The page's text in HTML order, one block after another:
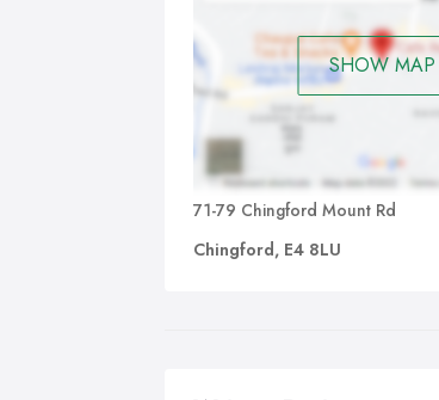
SHOW MAP
71-79 Chingford Mount Rd
Chingford, E4 8LU